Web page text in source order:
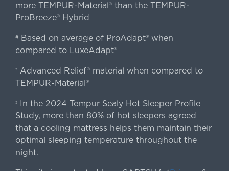
more TEMPUR-Material® than the TEMPUR-
ProBreeze® Hybrid
#Based on average of ProAdapt® when
compared to LuxeAdapt®
† Advanced Relief® material when compared to
TEMPUR-Material®
‡
In the 2024 Tempur Sealy Hot Sleeper Profile
Study, more than 80% of hot sleepers agreed
that a cooling mattress helps them maintain their
optimal sleeping temperature throughout the
night.